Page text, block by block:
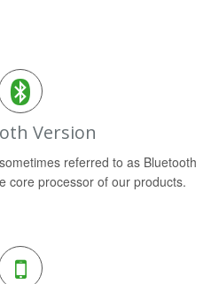
Version
referred to as Bluetooth
core processor of our products.